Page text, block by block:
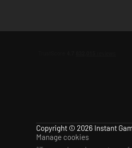
Copyright © 2026 Instant
Manage cookies